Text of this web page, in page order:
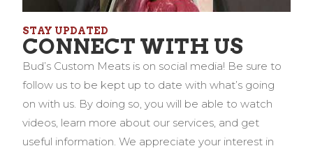
STAY UPDATED
CONNECT WITH US
Bud’s Custom Meats is on social media! Be sure to
follow us to be kept up to date with what’s going
on with us. By doing so, you will be able to watch
videos, learn more about our services, and get
useful information. We appreciate your interest in